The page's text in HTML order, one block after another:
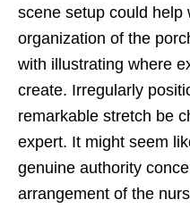
scene setup could help
organization of the
with illustrating where
create. Irregularly
remarkable stretch be
expert. It might seem
genuine authority
arrangement of the